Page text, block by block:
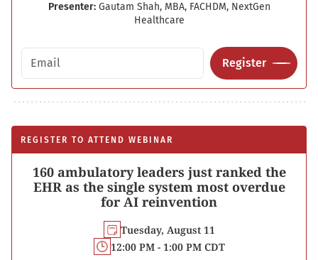
Presenter: Gautam Shah, MBA, FACHDM, NextGen
Healthcare
Email address
Register
REGISTER TO ATTEND WEBINAR
160 ambulatory leaders just ranked the
EHR as the single system most overdue
for AI reinvention
Tuesday, August 11
12:00 PM - 1:00 PM CDT